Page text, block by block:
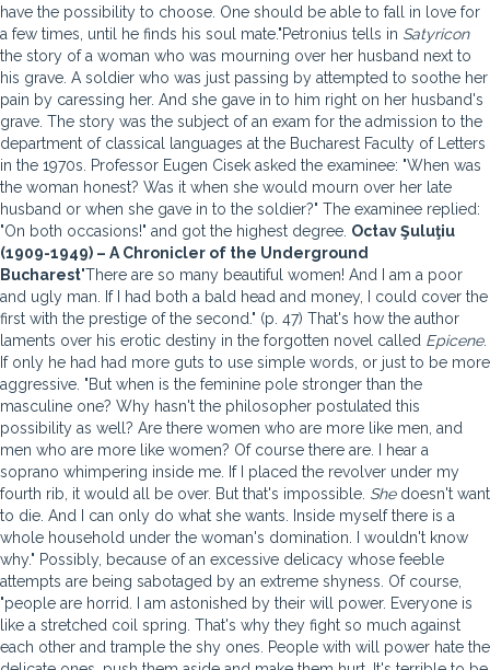
have the possibility to choose. One should be able to fall in love for
a few times, until he finds his soul mate."Petronius tells in Satyricon
the story of a woman who was mourning over her husband next to
his grave. A soldier who was just passing by attempted to soothe her
pain by caressing her. And she gave in to him right on her husband's
grave. The story was the subject of an exam for the admission to the
department of classical languages at the Bucharest Faculty of Letters
in the 1970s. Professor Eugen Cisek asked the examinee: "When was
the woman honest? Was it when she would mourn over her late
husband or when she gave in to the soldier?" The examinee replied:
"On both occasions!" and got the highest degree. Octav Şuluţiu
(1909-1949) – A Chronicler of the Underground
Bucharest"There are so many beautiful women! And I am a poor
and ugly man. If I had both a bald head and money, I could cover the
first with the prestige of the second." (p. 47) That's how the author
laments over his erotic destiny in the forgotten novel called Epicene.
If only he had had more guts to use simple words, or just to be more
aggressive. "But when is the feminine pole stronger than the
masculine one? Why hasn't the philosopher postulated this
possibility as well? Are there women who are more like men, and
men who are more like women? Of course there are. I hear a
soprano whimpering inside me. If I placed the revolver under my
fourth rib, it would all be over. But that's impossible. Shedoesn't want
to die. And I can only do what she wants. Inside myself there is a
whole household under the woman's domination. I wouldn't know
why." Possibly, because of an excessive delicacy whose feeble
attempts are being sabotaged by an extreme shyness. Of course,
"people are horrid. I am astonished by their will power. Everyone is
like a stretched coil spring. That's why they fight so much against
each other and trample the shy ones. People with will power hate the